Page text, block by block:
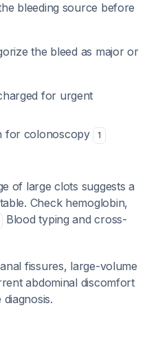
bleeding source before
the bleed as major or
for urgent
for colonoscopy 1
of large clots suggests a
Check hemoglobin,
Blood typing and cross-
fissures, large-volume
abdominal discomfort